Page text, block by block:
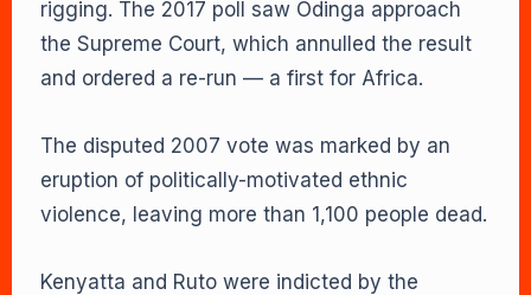
rigging. The 2017 poll saw Odinga approach
the Supreme Court, which annulled the result
and ordered a re-run — a first for Africa.
The disputed 2007 vote was marked by an
eruption of politically-motivated ethnic
violence, leaving more than 1,100 people dead.
Kenyatta and Ruto were indicted by the